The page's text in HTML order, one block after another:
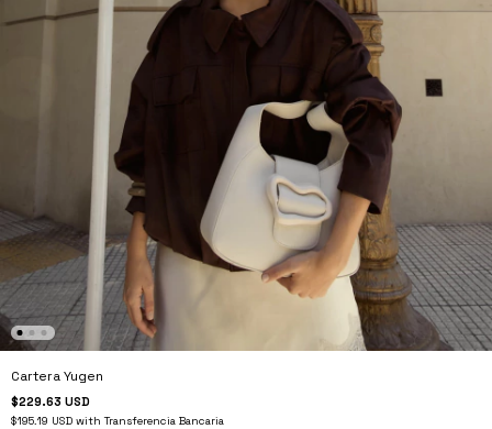
Cartera Yugen
$229.63 USD
$195.19 USD with Transferencia Bancaria